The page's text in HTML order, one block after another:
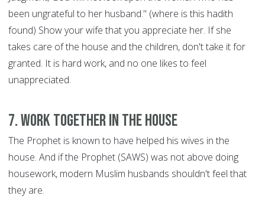
been ungrateful to her husband." (where is this hadith
found) Show your wife that you appreciate her. If she
takes care of the house and the children, don't take it for
granted. It is hard work, and no one likes to feel
unappreciated.
7. Work Together in the House
The Prophet is known to have helped his wives in the
house. And if the Prophet (SAWS) was not above doing
housework, modern Muslim husbands shouldn't feel that
they are.